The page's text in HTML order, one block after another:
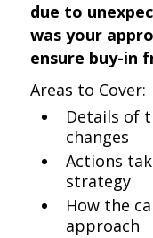
due to
was your
ensure buy-in
Areas to Cover:
Details of
changes
Actions
strategy
How the
approach